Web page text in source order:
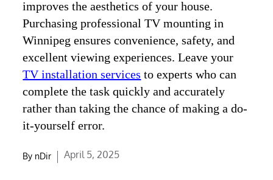
improves the aesthetics of your house.
Purchasing professional TV mounting in
Winnipeg ensures convenience, safety, and
excellent viewing experiences. Leave your
TV installation services to experts who can
complete the task quickly and accurately
rather than taking the chance of making a do-
it-yourself error.
By nDir
Posted
April 5, 2025